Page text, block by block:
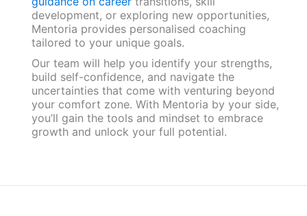
development, or exploring new opportunities,
Mentoria provides personalised coaching
tailored to your unique goals.
Our team will help you identify your strengths,
build self-confidence, and navigate the
uncertainties that come with venturing beyond
your comfort zone. With Mentoria by your side,
you’ll gain the tools and mindset to embrace
growth and unlock your full potential.